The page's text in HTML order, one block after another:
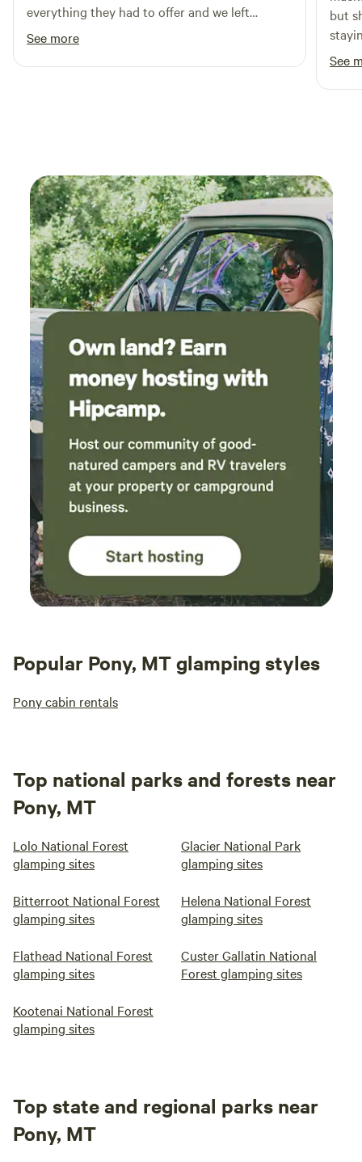
you. Come experience Yellowstone Basecamp—where every
everything they had to offer and we left
knowing for sure we will be back. Highly
recommend
See more
but
See
Popular Pony, MT glamping styles
Pony cabin rentals
Top national parks and forests near
Pony, MT
Lolo National Forest
glamping sites
Glacier National Park
glamping sites
Bitterroot National Forest
glamping sites
Helena National Forest
glamping sites
Flathead National Forest
glamping sites
Custer Gallatin National
Forest glamping sites
Kootenai National Forest
glamping sites
Top state and regional parks near
Pony, MT